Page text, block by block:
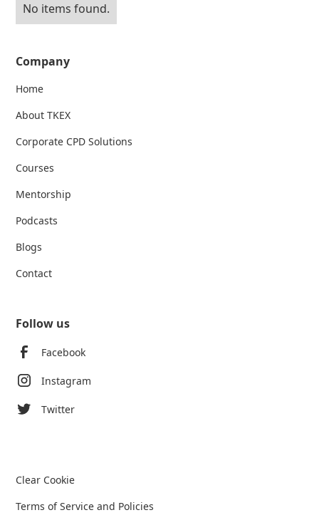
No items found.
Company
Home
About TKEX
Corporate CPD Solutions
Courses
Mentorship
Podcasts
Blogs
Contact
Follow us
Facebook
Instagram
Twitter
Clear Cookie
Terms of Service and Policies